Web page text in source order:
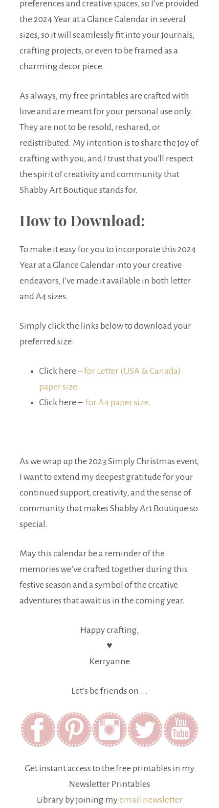
preferences and creative spaces, so I’ve provided
the 2024 Year at a Glance Calendar in several
sizes, so it will seamlessly fit into your journals,
crafting projects, or even to be framed as a
charming decor piece.
As always, my free printables are crafted with
love and are meant for your personal use only.
They are not to be resold, reshared, or
redistributed. My intention is to share the joy of
crafting with you, and I trust that you’ll respect
the spirit of creativity and community that
Shabby Art Boutique stands for.
How to Download:
To make it easy for you to incorporate this 2024
Year at a Glance Calendar into your creative
endeavors, I’ve made it available in both letter
and A4 sizes.
Simply click the links below to download your
preferred size:
Click here –for Letter (USA & Canada)
paper size.
Click here – for A4 paper size.
As we wrap up the 2023 Simply Christmas event,
I want to extend my deepest gratitude for your
continued support, creativity, and the sense of
community that makes Shabby Art Boutique so
special.
May this calendar be a reminder of the
memories we’ve crafted together during this
festive season and a symbol of the creative
adventures that await us in the coming year.
Happy crafting,
♥
Kerryanne
Let’s be friends on….
Get instant access to the free printables in my
Newsletter Printables
Library by joining my email newsletter